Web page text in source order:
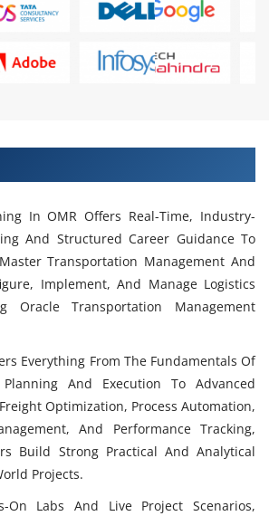
In OMR Offers Real-Time, Industry-
And Structured Career Guidance To
Transportation Management And
Implement, And Manage Logistics
Oracle Transportation Management
Everything From The Fundamentals Of
And Execution To Advanced
Optimization, Process Automation,
And Performance Tracking,
Build Strong Practical And Analytical
Projects.
On Labs And Live Project Scenarios,